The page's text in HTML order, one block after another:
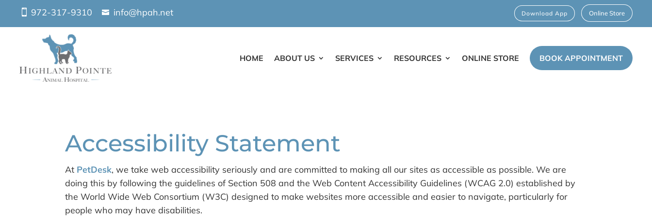
972-317-9310 info@hpah.net Download App Online Store
HOME ABOUT US SERVICES RESOURCES ONLINE STORE BOOK APPOINTMENT
Accessibility Statement
At PetDesk, we take web accessibility seriously and are committed to making all our sites as accessible as possible. We are
doing this by following the guidelines of Section 508 and the Web Content Accessibility Guidelines (WCAG 2.0) established by
the World Wide Web Consortium (W3C) designed to make websites more accessible and easier to navigate, particularly for
people who may have disabilities.